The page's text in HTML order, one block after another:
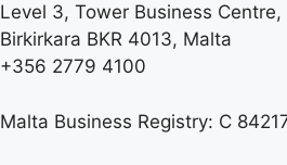
Level 3, Tower Business
Birkirkara BKR 4013, Malta
+356 2779 4100
Malta Business Registry: C